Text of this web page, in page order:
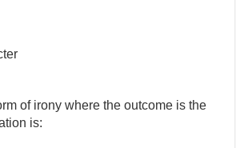
of irony where the outcome is the
is: